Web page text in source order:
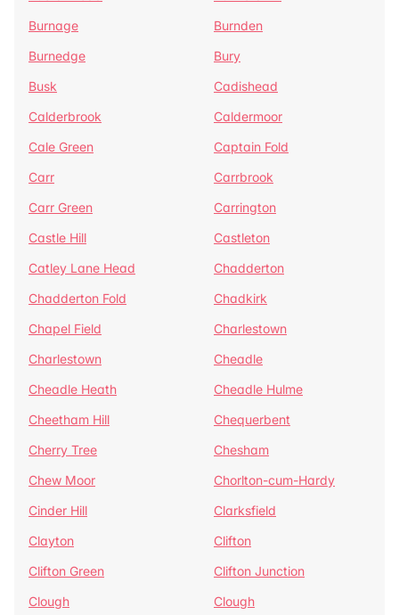
Burnage
Burnden
Burnedge
Bury
Busk
Cadishead
Calderbrook
Caldermoor
Cale Green
Captain Fold
Carr
Carrbrook
Carr Green
Carrington
Castle Hill
Castleton
Catley Lane Head
Chadderton
Chadderton Fold
Chadkirk
Chapel Field
Charlestown
Charlestown
Cheadle
Cheadle Heath
Cheadle Hulme
Cheetham Hill
Chequerbent
Cherry Tree
Chesham
Chew Moor
Chorlton-cum-Hardy
Cinder Hill
Clarksfield
Clayton
Clifton
Clifton Green
Clifton Junction
Clough
Clough